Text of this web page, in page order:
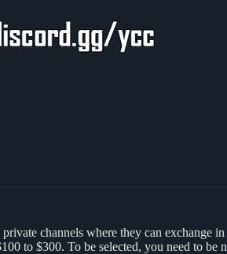
channels where they can exchange
to $300. To be selected, you need to be